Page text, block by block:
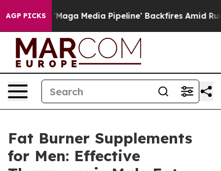
AGP PICKSPipeline' Backfires Amid Rumors Trump Will
Fat Burner Supplements
for Men: Effective